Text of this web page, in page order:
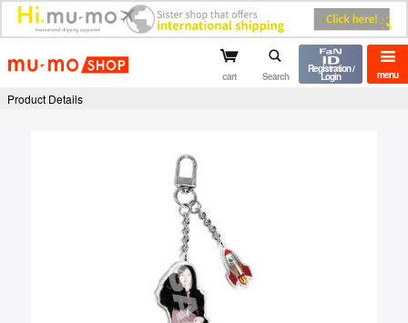
mu-mo shop menu
cart Search
Registration /
Login
Product Details